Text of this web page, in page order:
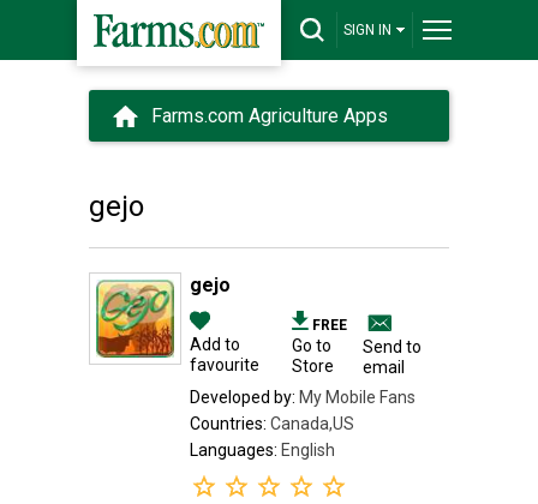
SIGN IN
Farms.com Agriculture Apps
gejo
gejo
Add to
favourite
FREE
Go to
Store
Send to
email
Developed by: My Mobile Fans
Countries: Canada,US
Languages: English